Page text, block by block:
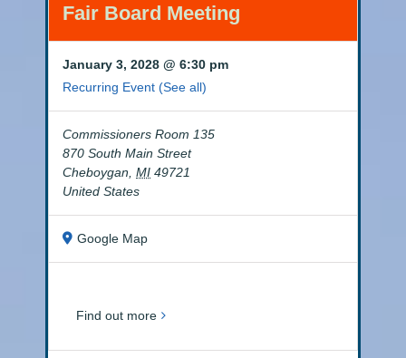
Fair Board Meeting
January 3, 2028 @ 6:30 pm
Recurring Event(See all)
Commissioners Room 135
870 South Main Street
Cheboygan MI 49721
United States
Google Map
Find out more